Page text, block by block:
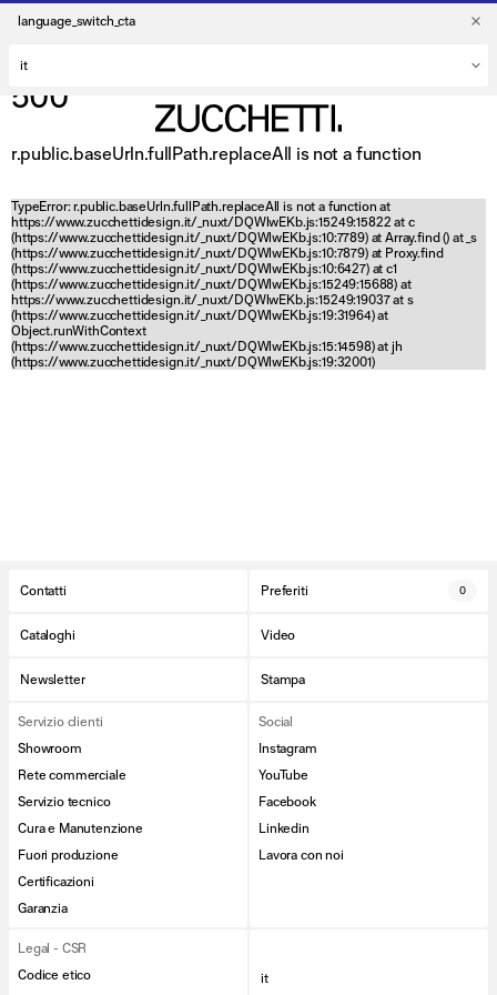
language_switch_cta
500
r.public.baseUrln.fullPath.replaceAll is not a function
TypeError: r.public.baseUrln.fullPath.replaceAll is not a function at
https://www.zucchettidesign.it/_nuxt/DQWlwEKb.js:15249:15822 at c
(https://www.zucchettidesign.it/_nuxt/DQWlwEKb.js:10:7789) at Array.find () at _s
(https://www.zucchettidesign.it/_nuxt/DQWlwEKb.js:10:7879) at Proxy.find
(https://www.zucchettidesign.it/_nuxt/DQWlwEKb.js:10:6427) at c1
(https://www.zucchettidesign.it/_nuxt/DQWlwEKb.js:15249:15688) at
https://www.zucchettidesign.it/_nuxt/DQWlwEKb.js:15249:19037 at s
(https://www.zucchettidesign.it/_nuxt/DQWlwEKb.js:19:31964) at
Object.runWithContext
(https://www.zucchettidesign.it/_nuxt/DQWlwEKb.js:15:14598) at jh
(https://www.zucchettidesign.it/_nuxt/DQWlwEKb.js:19:32001)
Contatti Preferiti 0
Cataloghi Video
Newsletter Stampa
Servizio clienti
Showroom
Rete commerciale
Servizio tecnico
Cura e Manutenzione
Fuori produzione
Certificazioni
Garanzia
Social
Instagram
YouTube
Facebook
Linkedin
Lavora con noi
Legal - CSR
Codice etico
it